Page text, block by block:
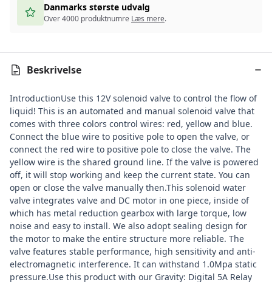
Danmarks største udvalg
Over 4000 produktnumre Læs mere.
Beskrivelse
IntroductionUse this 12V solenoid valve to control the flow of
liquid! This is an automated and manual solenoid valve that
comes with three colors control wires: red, yellow and blue.
Connect the blue wire to positive pole to open the valve, or
connect the red wire to positive pole to close the valve. The
yellow wire is the shared ground line. If the valve is powered
off, it will stop working and keep the current state. You can
open or close the valve manually then.This solenoid water
valve integrates valve and DC motor in one piece, inside of
which has metal reduction gearbox with large torque, low
noise and easy to install. We also adopt sealing design for
the motor to make the entire structure more reliable. The
valve features stable performance, high sensitivity and anti-
electromagnetic interference. It can withstand 1.0Mpa static
pressure.Use this product with our Gravity: Digital 5A Relay